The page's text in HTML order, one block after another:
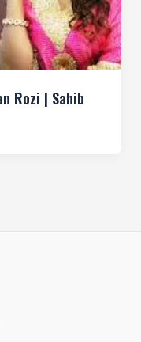
Rozi | Sahib